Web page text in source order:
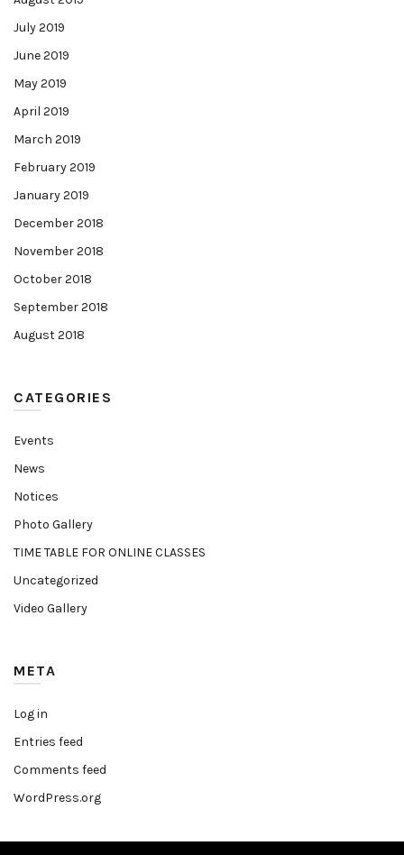
July 2019
June 2019
May 2019
April 2019
March 2019
February 2019
January 2019
December 2018
November 2018
October 2018
September 2018
August 2018
CATEGORIES
Events
News
Notices
Photo Gallery
TIME TABLE FOR ONLINE CLASSES
Uncategorized
Video Gallery
META
Log in
Entries feed
Comments feed
WordPress.org